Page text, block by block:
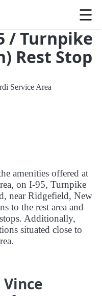
/ Turnpike
Rest Stop
Service Area
amenities offered at
on I-95, Turnpike
near Ridgefield, New
to the rest area and
Additionally,
situated close to